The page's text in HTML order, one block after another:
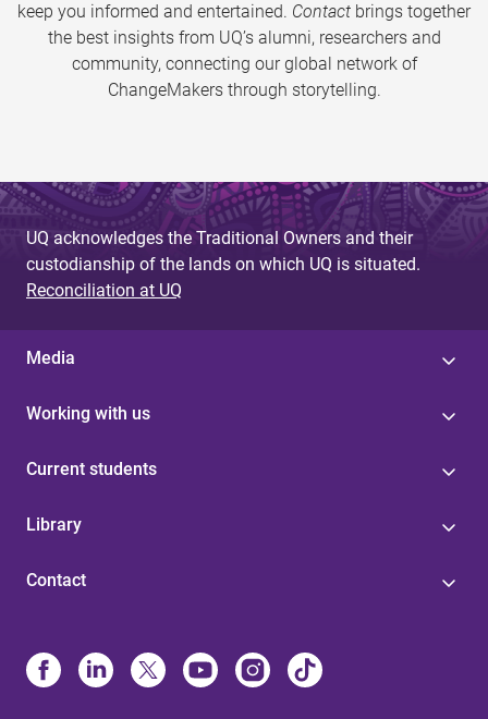
keep you informed and entertained. Contact brings together
the best insights from UQ’s alumni, researchers and
community, connecting our global network of
ChangeMakers through storytelling.
UQ acknowledges the Traditional Owners and their
custodianship of the lands on which UQ is situated.
Reconciliation at UQ
Media
Working with us
Current students
Library
Contact